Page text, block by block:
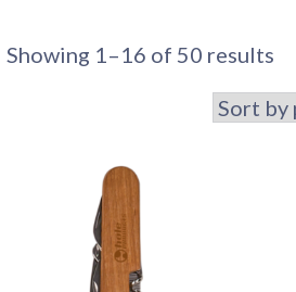
Showing 1–16 of 50 results